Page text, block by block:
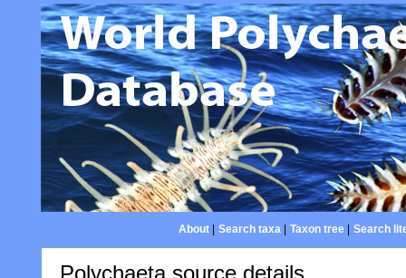
About| Search taxa| Taxon tree| Search
Polychaeta source details